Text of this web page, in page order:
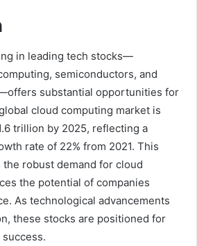
in leading tech stocks—
semiconductors, and
substantial opportunities for
cloud computing market is
trillion by 2025, reflecting a
rate of 22% from 2021. This
robust demand for cloud
the potential of companies
As technological advancements
these stocks are positioned for